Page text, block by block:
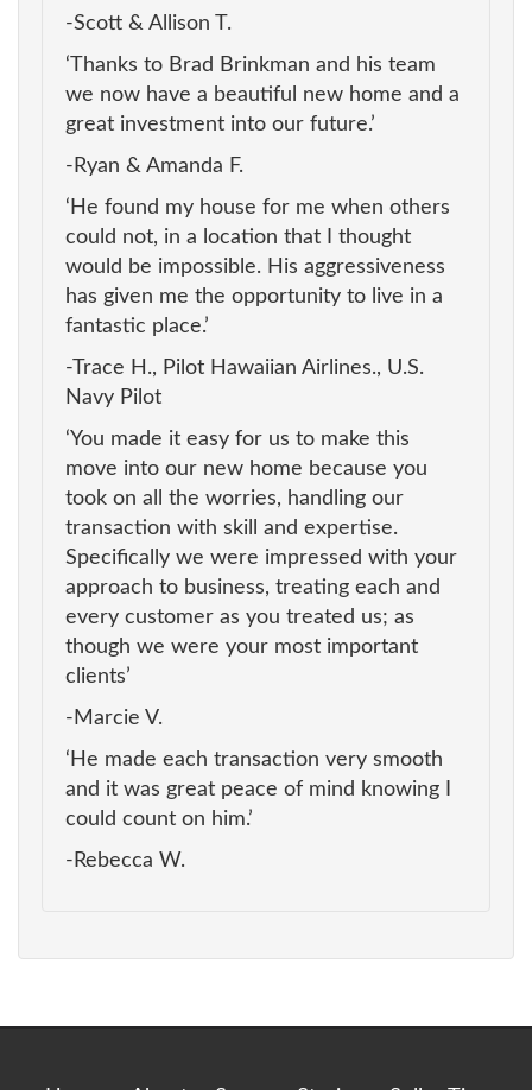
-Scott & Allison T.
‘Thanks to Brad Brinkman and his team
we now have a beautiful new home and a
great investment into our future.’
-Ryan & Amanda F.
‘He found my house for me when others
could not, in a location that I thought
would be impossible. His aggressiveness
has given me the opportunity to live in a
fantastic place.’
-Trace H., Pilot Hawaiian Airlines., U.S.
Navy Pilot
‘You made it easy for us to make this
move into our new home because you
took on all the worries, handling our
transaction with skill and expertise.
Specifically we were impressed with your
approach to business, treating each and
every customer as you treated us; as
though we were your most important
clients’
-Marcie V.
‘He made each transaction very smooth
and it was great peace of mind knowing I
could count on him.’
-Rebecca W.